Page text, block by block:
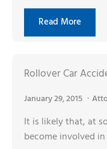
Read More
Rollover Car
January 29, 2015
It is likely that, at
become involved